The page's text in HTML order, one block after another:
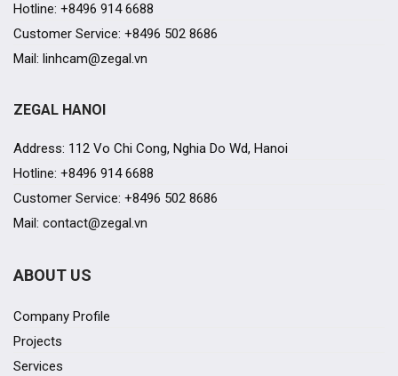
ABOUT US
Company Profile
Projects
Services
ZEGAL HANOI
Address: 112 Vo Chi Cong, Nghia Do Wd, Hanoi
Hotline: +8496 914 6688
Customer Service: +8496 502 8686
Mail: contact@zegal.vn
Hotline: +8496 914 6688
Customer Service: +8496 502 8686
Mail: linhcam@zegal.vn